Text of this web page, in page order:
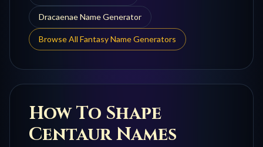
DracaenaeName Generator
Browse All Fantasy Name Generators
How To Shape
CentaurNames